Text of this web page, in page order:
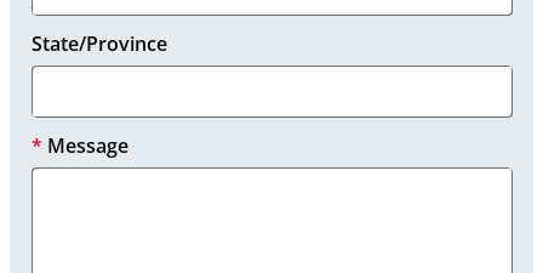
State/Province
* Message